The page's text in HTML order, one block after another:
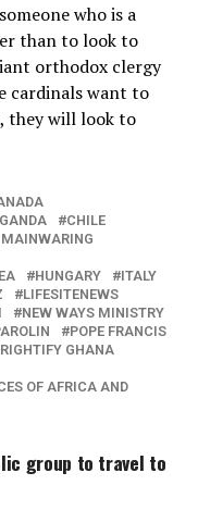
who is a
than to look to
orthodox clergy
cardinals want to
they will look to
CHILE
MAINWARING
HUNGARY
ITALY
LIFESITENEWS
NEW WAYS MINISTRY
POPE FRANCIS
RIGHTIFY GHANA
OF AFRICA AND
group to travel to